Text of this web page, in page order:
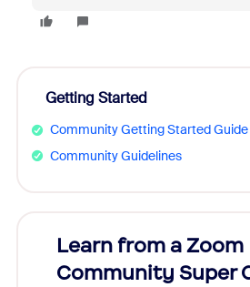
Getting Started
Community Getting Started Guide
Community Guidelines
Learn from a Zoom
Community Super